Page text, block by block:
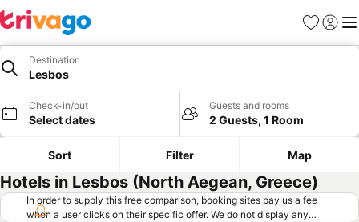
Favorites
Sign in
Destination
Lesbos
Check-in/out
Select dates
Guests and rooms
2 Guests, 1 Room
Sort Filter Map
Hotels in Lesbos (North Aegean, Greece)
In order to supply this free comparison, booking sites pay us a fee
when a user clicks on their specific offer. We do not display any